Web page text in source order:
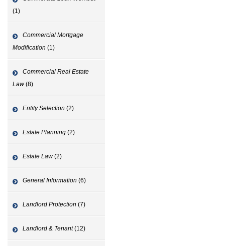
(1)
Commercial Mortgage
Modification (1)
Commercial Real Estate
Law(8)
Entity Selection (2)
Estate Planning (2)
Estate Law(2)
General Information (6)
Landlord Protection (7)
Landlord & Tenant(12)